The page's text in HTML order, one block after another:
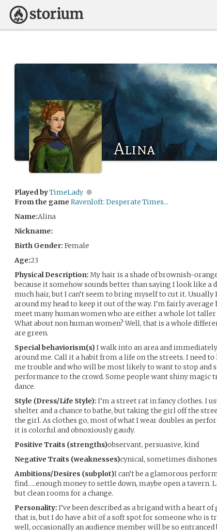
Alina
Played byTimeLady
From the game Ravenloft: Desperate Times...
Name:Alina
Nickname:
Birth Gender: Female
Age:23
Physical Description: My hair is a shade of brownish-
because it somehow sounds better than saying I look like a
much hair, but I can’t seem to bring myself to cut it.
around my head to keep it out of the way. I’m fairly average
meet many human women who are either a whole lot
What about non human women? Well, that is a whole
are green.
Special behaviorism(s)I walk into an area and
around me. Call it a habit from a life on the streets. I need
me trouble and who will be most likely to want to stop and
performance to the crowd. Some people want shiny magic
dance.
Style (Dress/Life Style): I’m a street rat in fancy clothes. I
shelter and a chance to bathe, but taking the girl off the
the girl. As clothes go, most of what I wear doubles as
it is colorful and obnoxiously gaudy.
Positive Traits (strengths)observant, persuasive, kind
Negative Traits (weaknesses)cynical, sometimes
Ambitions/Desires (subplot)I can’t be a glamorous
find…..enough money to settle down, maybe open a tavern.
but clean rooms for a change.
Personality: I’ve been described as a brigand with a heart
that is, but I do have a bit of a soft spot for someone who is
well, occasionally an audience member will be so entranced